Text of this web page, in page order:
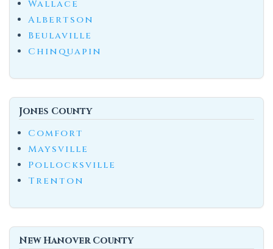
Wallace
Albertson
Beulaville
Chinquapin
Jones County
Comfort
Maysville
Pollocksville
Trenton
New Hanover County